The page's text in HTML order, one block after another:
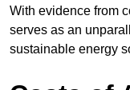
With evidence from
serves as an
sustainable energy